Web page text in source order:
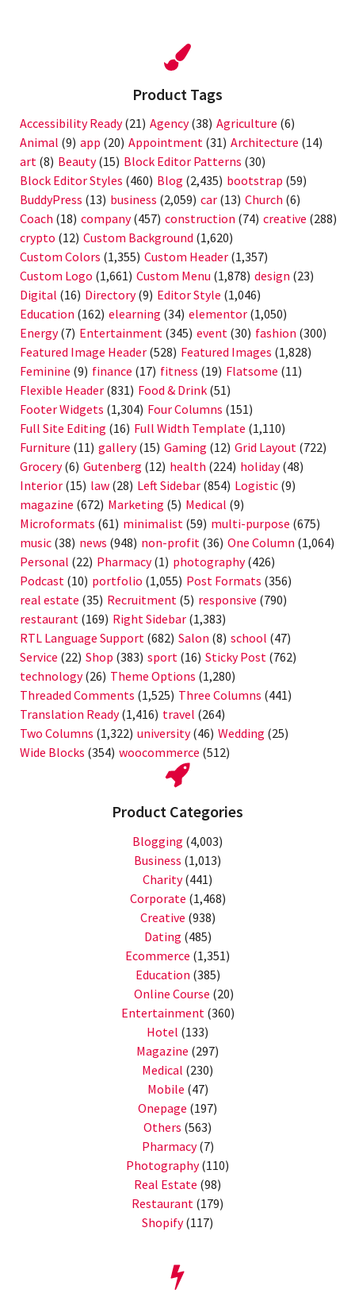
Product Tags
Accessibility Ready(21) Agency(38) Agriculture (6)
Animal (9) app (20) Appointment (31) Architecture (14)
art (8) Beauty(15) Block Editor Patterns (30)
Block Editor Styles (460) Blog (2,435) bootstrap (59)
BuddyPress (13) business (2,059) car (13) Church (6)
Coach (18) company(457) construction (74) creative (288)
crypto (12) Custom Background (1,620)
Custom Colors (1,355) Custom Header (1,357)
Custom Logo (1,661) Custom Menu (1,878) design (23)
Digital (16) Directory(9) Editor Style (1,046)
Education (162) elearning (34) elementor (1,050)
Energy(7) Entertainment (345) event (30) fashion (300)
Featured Image Header (528) Featured Images (1,828)
Feminine (9) finance (17) fitness (19) Flatsome (11)
Flexible Header (831) Food & Drink (51)
Footer Widgets (1,304) Four Columns (151)
Full Site Editing (16) Full Width Template (1,110)
Furniture (11) gallery(15) Gaming (12) Grid Layout (722)
Grocery(6) Gutenberg (12) health (224) holiday(48)
Interior (15) law (28) Left Sidebar (854) Logistic (9)
magazine (672) Marketing (5) Medical (9)
Microformats (61) minimalist (59) multi-purpose (675)
music (38) news (948) non-profit (36) One Column (1,064)
Personal (22) Pharmacy(1) photography(426)
Podcast (10) portfolio (1,055) Post Formats (356)
real estate (35) Recruitment (5) responsive (790)
restaurant (169) Right Sidebar (1,383)
RTL Language Support (682) Salon (8) school (47)
Service (22) Shop (383) sport (16) Sticky Post (762)
technology(26) Theme Options (1,280)
Threaded Comments (1,525) Three Columns (441)
Translation Ready(1,416) travel (264)
Two Columns (1,322) university(46) Wedding (25)
Wide Blocks (354) woocommerce (512)
Product Categories
Blogging (4,003)
Business (1,013)
Charity(441)
Corporate (1,468)
Creative (938)
Dating (485)
Ecommerce (1,351)
Education (385)
Online Course (20)
Entertainment (360)
Hotel (133)
Magazine (297)
Medical (230)
Mobile (47)
Onepage (197)
Others (563)
Pharmacy(7)
Photography(110)
Real Estate (98)
Restaurant (179)
Shopify(117)